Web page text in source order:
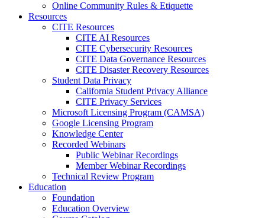
Online Community Rules & Etiquette
Resources
CITE Resources
CITE AI Resources
CITE Cybersecurity Resources
CITE Data Governance Resources
CITE Disaster Recovery Resources
Student Data Privacy
California Student Privacy Alliance
CITE Privacy Services
Microsoft Licensing Program (CAMSA)
Google Licensing Program
Knowledge Center
Recorded Webinars
Public Webinar Recordings
Member Webinar Recordings
Technical Review Program
Education
Foundation
Education Overview